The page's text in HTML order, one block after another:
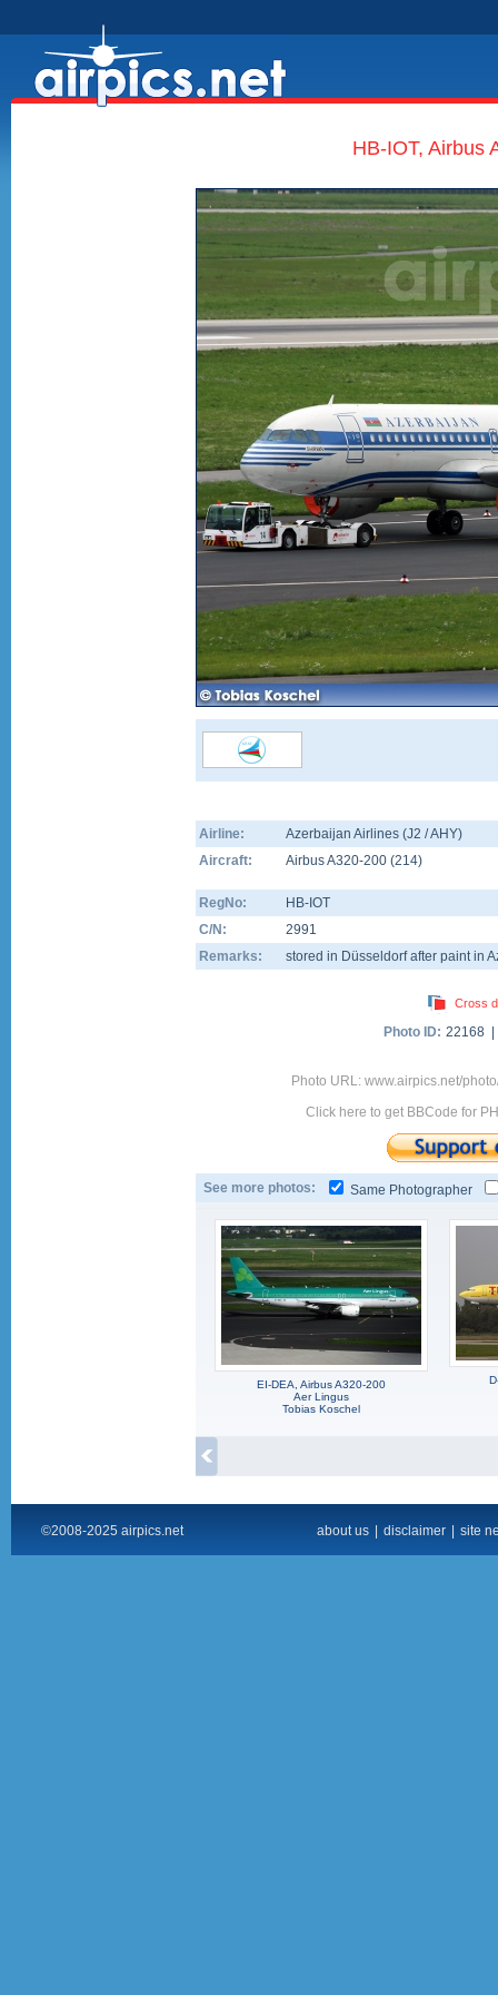
HB-IOT, Airbus
Airline:
Azerbaijan Airlines (J2 / AHY)
Aircraft:
Airbus A320-200 (214)
RegNo:
HB-IOT
C/N:
2991
Remarks:
stored in Düsseldorf after paint in
Cross
Photo ID: 22168
Photo URL: www.airpics.net/
Click here to get BBCode for
See more photos: Same Photographer
EI-DEA, Airbus A320-200
Aer Lingus
Tobias Koschel
©2008-2025 airpics.net about us disclaimer site